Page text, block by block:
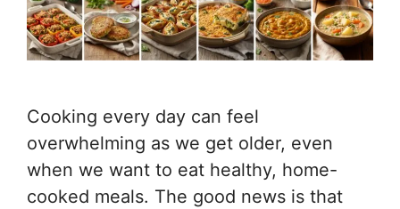
Cooking every day can feel
overwhelming as we get older, even
when we want to eat healthy, home-
cooked meals. The good news is that